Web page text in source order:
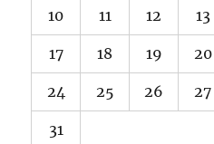
10 11 12 13
17 18 19 20
24 25 26 27
31